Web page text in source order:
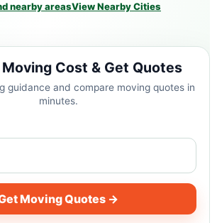
nearby areasView Nearby Cities
Cost & Get Quotes
guidance and compare moving quotes in
minutes.
Moving Quotes →